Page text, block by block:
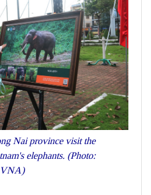
Nai province visit the
elephants. (Photo:
VNA)